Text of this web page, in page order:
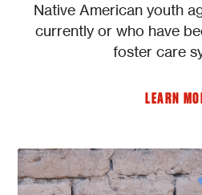
Native American youth
currently or who have
foster care
LEARN